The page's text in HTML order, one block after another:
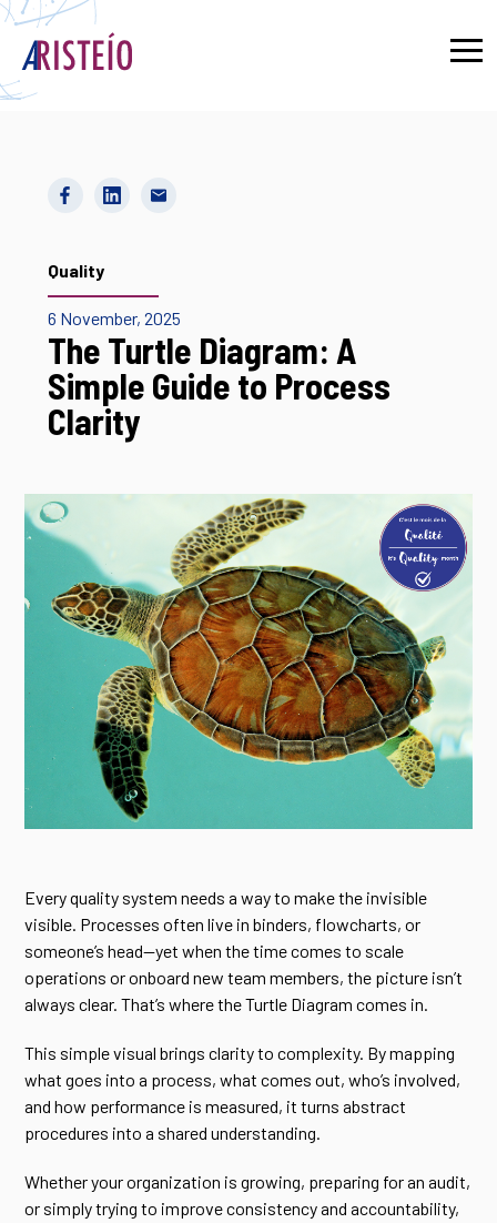
Quality
6 November, 2025
The Turtle Diagram: A
Simple Guide to Process
Clarity
Every quality system needs a way to make the invisible
visible. Processes often live in binders, flowcharts, or
someone’s head—yet when the time comes to scale
operations or onboard new team members, the picture isn’t
always clear. That’s where the Turtle Diagram comes in.
This simple visual brings clarity to complexity. By mapping
what goes into a process, what comes out, who’s involved,
and how performance is measured, it turns abstract
procedures into a shared understanding.
Whether your organization is growing, preparing for an audit,
or simply trying to improve consistency and accountability,